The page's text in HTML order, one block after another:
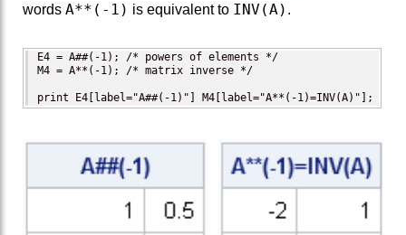
words A**(-1) is equivalent to INV(A) .
E4 = A##(-1); /* powers of elements */
M4 = A**(-1); /* matrix inverse */
print E4[label="A##(-1)"] M4[label="A**(-1)=INV(A)"];